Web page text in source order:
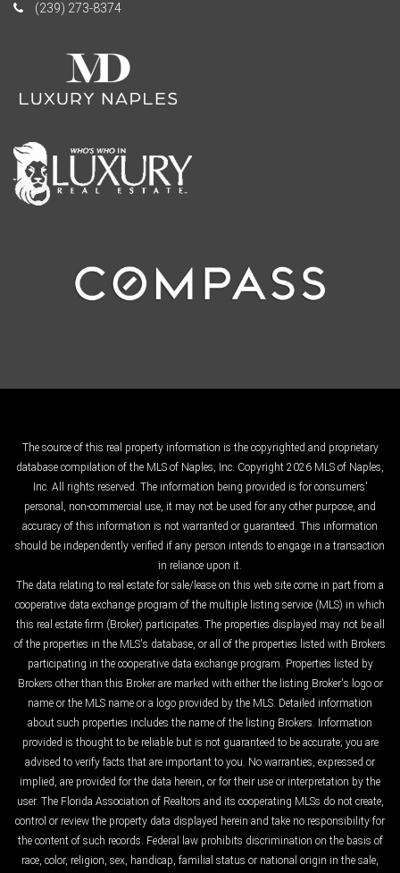
(239) 273-8374
The source of this real property information is the copyrighted and proprietary
database compilation of the MLS of Naples, Inc. Copyright 2026 MLS of Naples,
Inc. All rights reserved. The information being provided is for consumers'
personal, non-commercial use, it may not be used for any other purpose, and
accuracy of this information is not warranted or guaranteed. This information
should be independently verified if any person intends to engage in a transaction
in reliance upon it.
The data relating to real estate for sale/lease on this web site come in part from a
cooperative data exchange program of the multiple listing service (MLS) in which
this real estate firm (Broker) participates. The properties displayed may not be all
of the properties in the MLS's database, or all of the properties listed with Brokers
participating in the cooperative data exchange program. Properties listed by
Brokers other than this Broker are marked with either the listing Broker's logo or
name or the MLS name or a logo provided by the MLS. Detailed information
about such properties includes the name of the listing Brokers. Information
provided is thought to be reliable but is not guaranteed to be accurate; you are
advised to verify facts that are important to you. No warranties, expressed or
implied, are provided for the data herein, or for their use or interpretation by the
user. The Florida Association of Realtors and its cooperating MLSs do not create,
control or review the property data displayed herein and take no responsibility for
the content of such records. Federal law prohibits discrimination on the basis of
race, color, religion, sex, handicap, familial status or national origin in the sale,